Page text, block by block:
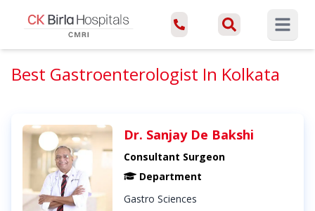
Open
Best Gastroenterologist In Kolkata
Dr. Sanjay De Bakshi
Consultant Surgeon
Department
Gastro Sciences